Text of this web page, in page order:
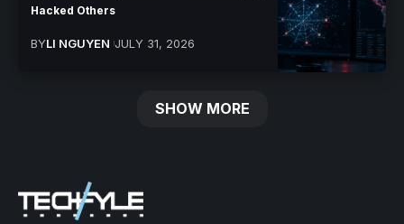
Hacked Others
BYLI NGUYEN JULY 31, 2026
SHOW MORE